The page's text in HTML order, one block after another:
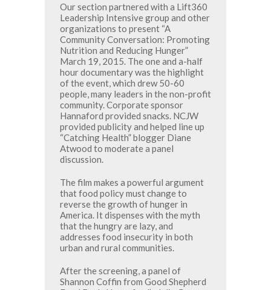
Our section partnered with a Lift360
Leadership Intensive group and other
organizations to present “A
Community Conversation: Promoting
Nutrition and Reducing Hunger”
March 19, 2015. The one and a-half
hour documentary was the highlight
of the event, which drew 50-60
people, many leaders in the non-profit
community. Corporate sponsor
Hannaford provided snacks. NCJW
provided publicity and helped line up
“Catching Health” blogger Diane
Atwood to moderate a panel
discussion.
The film makes a powerful argument
that food policy must change to
reverse the growth of hunger in
America. It dispenses with the myth
that the hungry are lazy, and
addresses food insecurity in both
urban and rural communities.
After the screening, a panel of
Shannon Coffin from Good Shepherd